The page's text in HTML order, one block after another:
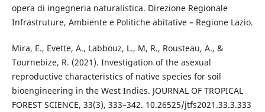
opera di ingegneria naturalística. Direzione Regionale
Infrastruture, Ambiente e Politiche abitative – Regione Lazio.
Mira, E., Evette, A., Labbouz, L., M, R., Rousteau, A., &
Tournebize, R. (2021). Investigation of the asexual
reproductive characteristics of native species for soil
bioengineering in the West Indies. JOURNAL OF TROPICAL
FOREST SCIENCE, 33(3), 333–342. 10.26525/jtfs2021.33.3.333